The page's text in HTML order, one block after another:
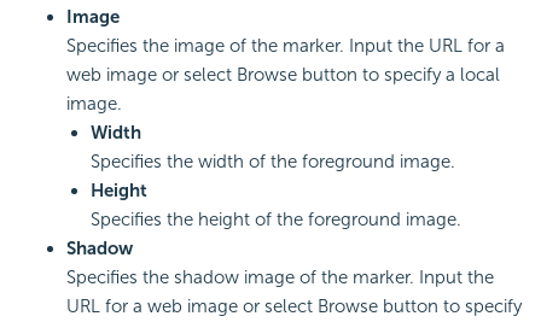
Image
Specifies the image of the marker. Input the URL for a
web image or select Browse button to specify a local
image.
Width
Specifies the width of the foreground image.
Height
Specifies the height of the foreground image.
Shadow
Specifies the shadow image of the marker. Input the
URL for a web image or select Browse button to specify